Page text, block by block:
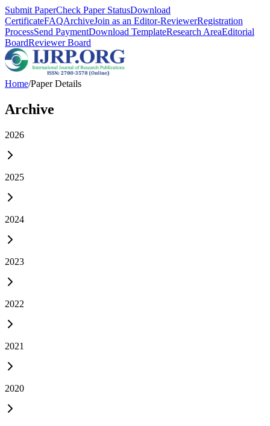
Submit PaperCheck Paper StatusDownload
CertificateFAQArchiveJoin as an Editor-ReviewerRegistration
ProcessSend PaymentDownload TemplateResearch AreaEditorial
BoardReviewer Board
Home/Paper Details
Archive
2026
2025
2024
2023
2022
2021
2020